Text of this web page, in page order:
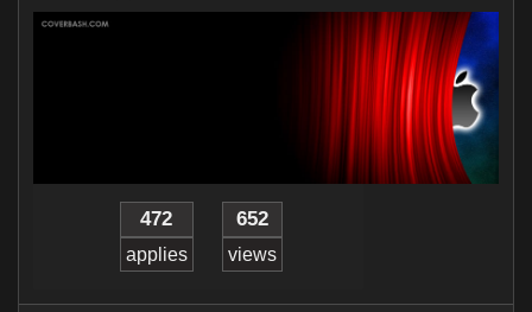
472
applies
652
views